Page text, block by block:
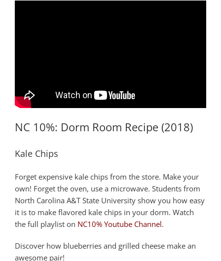
NC 10%: Dorm Room Recipe (2018)
Kale Chips
Forget expensive kale chips from the store. Make your
own! Forget the oven, use a microwave. Students from
North Carolina A&T State University show you how easy
it is to make flavored kale chips in your dorm. Watch
the full playlist on NC10% Youtube Channel.
Discover how blueberries and grilled cheese make an
awesome pair!